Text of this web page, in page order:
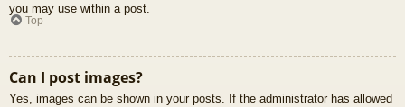
you may use within a post.
Top
Can I post images?
Yes, images can be shown in your posts. If the administrator has allowed